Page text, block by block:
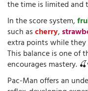
the time is limited and
In the score system,
such ascherry,
extra points while
This balance is one of
encourages mastery.
Pac-Man offers an